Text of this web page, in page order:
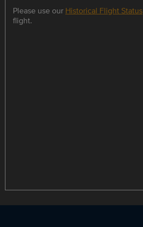
Please use our Historical Flight Status
flight.